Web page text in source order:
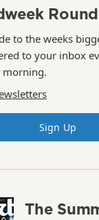
to the weeks
to your inbox
morning.
Sign Up
The